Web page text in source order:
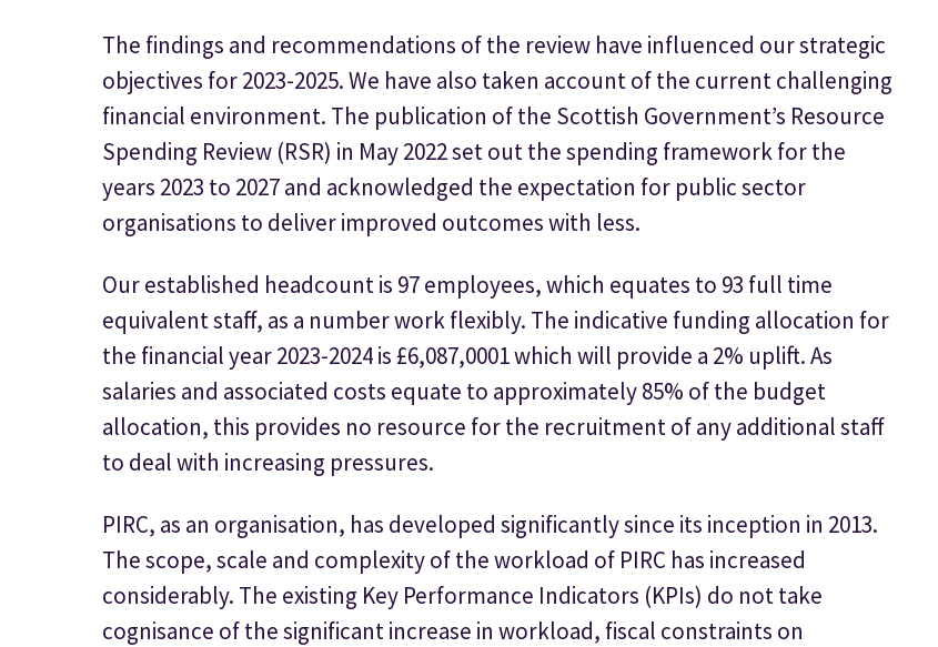
The findings and recommendations of the review have influenced our strategic
objectives for 2023-2025. We have also taken account of the current challenging
financial environment. The publication of the Scottish Government’s Resource
Spending Review (RSR) in May 2022 set out the spending framework for the
years 2023 to 2027 and acknowledged the expectation for public sector
organisations to deliver improved outcomes with less.
Our established headcount is 97 employees, which equates to 93 full time
equivalent staff, as a number work flexibly. The indicative funding allocation for
the financial year 2023-2024 is £6,087,0001 which will provide a 2% uplift. As
salaries and associated costs equate to approximately 85% of the budget
allocation, this provides no resource for the recruitment of any additional staff
to deal with increasing pressures.
PIRC, as an organisation, has developed significantly since its inception in 2013.
The scope, scale and complexity of the workload of PIRC has increased
considerably. The existing Key Performance Indicators (KPIs) do not take
cognisance of the significant increase in workload, fiscal constraints on